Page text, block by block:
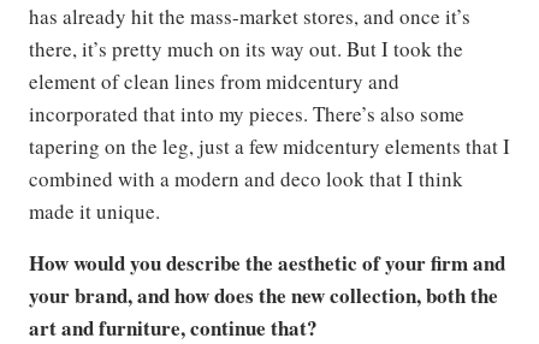
has already hit the mass-market stores, and once it’s
there, it’s pretty much on its way out. But I took the
element of clean lines from midcentury and
incorporated that into my pieces. There’s also some
tapering on the leg, just a few midcentury elements that I
combined with a modern and deco look that I think
made it unique.
How would you describe the aesthetic of your firm and
your brand, and how does the new collection, both the
art and furniture, continue that?